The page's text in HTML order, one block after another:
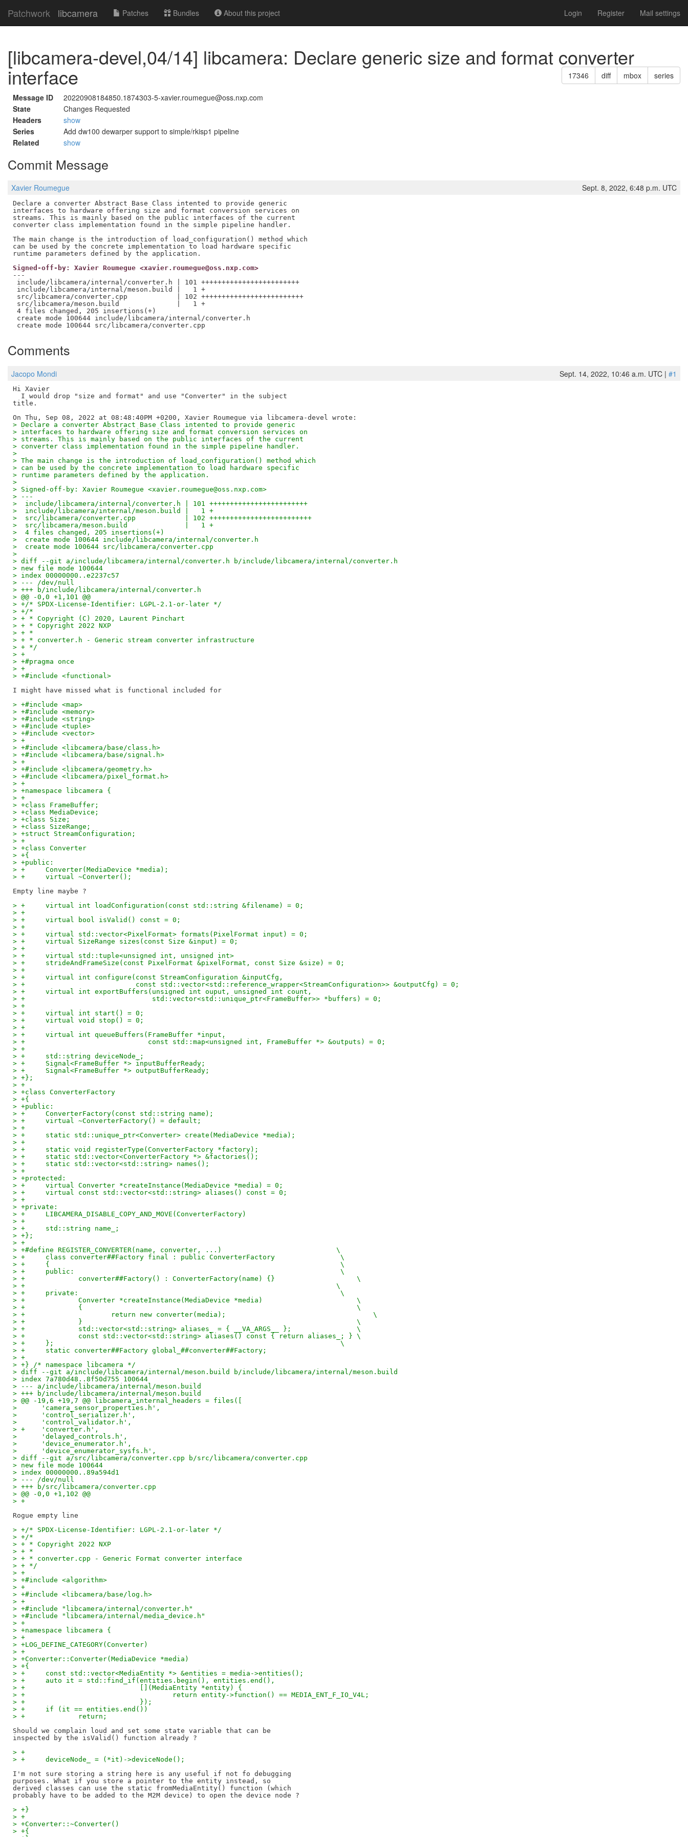
Patchwork libcamera Patches Bundles About this project Login Register Mail settings
[libcamera-devel,04/14] libcamera: Declare generic size and format converter
interface 17346 diff mbox series
Message ID
20220908184850.1874303-5-xavier.roumegue@oss.nxp.com
State
Changes Requested
Headers
show
Series
Add dw100 dewarper support to simple/rkisp1 pipeline
Related
show
Commit Message
Xavier Roumegue Sept. 8, 2022, 6:48 p.m. UTC
Declare a converter Abstract Base Class intented to provide generic
interfaces to hardware offering size and format conversion services on
streams. This is mainly based on the public interfaces of the current
converter class implementation found in the simple pipeline handler.
The main change is the introduction of load_configuration() method which
can be used by the concrete implementation to load hardware specific
Signed-off-by: Xavier Roumegue <xavier.roumegue@oss.nxp.com>
---
include/libcamera/internal/converter.h | 101 ++++++++++++++++++++++++
include/libcamera/internal/meson.build |   1 +
src/libcamera/converter.cpp            | 102 +++++++++++++++++++++++++
src/libcamera/meson.build              |   1 +
4 files changed, 205 insertions(+)
create mode 100644 include/libcamera/internal/converter.h
Comments
Jacopo Mondi Sept. 14, 2022, 10:46 a.m. UTC | #1
Hi Xavier
  I would drop "size and format" and use "Converter" in the subject
title.
> Declare a converter Abstract Base Class intented to provide generic
> interfaces to hardware offering size and format conversion services on
> streams. This is mainly based on the public interfaces of the current
> converter class implementation found in the simple pipeline handler.
>
> The main change is the introduction of load_configuration() method which
> can be used by the concrete implementation to load hardware specific
> runtime parameters defined by the application.
>
> Signed-off-by: Xavier Roumegue <xavier.roumegue@oss.nxp.com>
> ---
>  include/libcamera/internal/converter.h | 101 ++++++++++++++++++++++++
>  include/libcamera/internal/meson.build |   1 +
>  src/libcamera/converter.cpp            | 102 +++++++++++++++++++++++++
>  src/libcamera/meson.build              |   1 +
>  4 files changed, 205 insertions(+)
>  create mode 100644 include/libcamera/internal/converter.h
>  create mode 100644 src/libcamera/converter.cpp
>
> diff --git a/include/libcamera/internal/converter.h b/include/libcamera/internal/converter.h
> new file mode 100644
> index 00000000..e2237c57
> --- /dev/null
> +++ b/include/libcamera/internal/converter.h
> @@ -0,0 +1,101 @@
> +/* SPDX-License-Identifier: LGPL-2.1-or-later */
> +/*
> + * Copyright (C) 2020, Laurent Pinchart
> + * Copyright 2022 NXP
> + *
> + * converter.h - Generic stream converter infrastructure
> + */
> +
> +#pragma once
> +
> +#include <functional>
I might have missed what is functional included for
> +#include <map>
> +#include <memory>
> +#include <string>
> +#include <tuple>
> +#include <vector>
> +
> +#include <libcamera/base/class.h>
> +#include <libcamera/base/signal.h>
> +
> +#include <libcamera/geometry.h>
> +#include <libcamera/pixel_format.h>
> +
> +namespace libcamera {
> +
> +class FrameBuffer;
> +class MediaDevice;
> +class Size;
> +class SizeRange;
> +struct StreamConfiguration;
> +
> +class Converter
> +{
> +public:
> +	Converter(MediaDevice *media);
> +	virtual ~Converter();
> +	virtual int loadConfiguration(const std::string &filename) = 0;
> +
> +	virtual bool isValid() const = 0;
> +
> +	virtual std::vector<PixelFormat> formats(PixelFormat input) = 0;
> +	virtual SizeRange sizes(const Size &input) = 0;
> +
> +	virtual std::tuple<unsigned int, unsigned int>
> +	strideAndFrameSize(const PixelFormat &pixelFormat, const Size &size) = 0;
> +
> +	virtual int configure(const StreamConfiguration &inputCfg,
> +			      const std::vector<std::reference_wrapper<StreamConfiguration>> &outputCfg) = 0;
> +	virtual int exportBuffers(unsigned int ouput, unsigned int count,
> +				  std::vector<std::unique_ptr<FrameBuffer>> *buffers) = 0;
> +
> +	virtual int start() = 0;
> +	virtual void stop() = 0;
> +
> +	virtual int queueBuffers(FrameBuffer *input,
> +				 const std::map<unsigned int, FrameBuffer *> &outputs) = 0;
> +
> +	std::string deviceNode_;
> +	Signal<FrameBuffer *> inputBufferReady;
> +	Signal<FrameBuffer *> outputBufferReady;
> +};
> +
> +class ConverterFactory
> +{
> +public:
> +	ConverterFactory(const std::string name);
> +	virtual ~ConverterFactory() = default;
> +
> +	static std::unique_ptr<Converter> create(MediaDevice *media);
> +
> +	static void registerType(ConverterFactory *factory);
> +	static std::vector<ConverterFactory *> &factories();
> +	static std::vector<std::string> names();
> +
> +protected:
> +	virtual Converter *createInstance(MediaDevice *media) = 0;
> +	virtual const std::vector<std::string> aliases() const = 0;
> +
> +private:
> +	LIBCAMERA_DISABLE_COPY_AND_MOVE(ConverterFactory)
> +
> +	std::string name_;
> +};
> +
> +#define REGISTER_CONVERTER(name, converter, ...)                            \
> +	class converter##Factory final : public ConverterFactory                \
> +	{                                                                       \
> +	public:                                                                 \
> +		converter##Factory() : ConverterFactory(name) {}                    \
> +                                                                            \
> +	private:                                                                \
> +		Converter *createInstance(MediaDevice *media)                       \
> +		{                                                                   \
> +			return new converter(media);                                    \
> +		}                                                                   \
> +		std::vector<std::string> aliases_ = { __VA_ARGS__ };                \
> +		const std::vector<std::string> aliases() const { return aliases_; } \
> +	};                                                                      \
> +	static converter##Factory global_##converter##Factory;
> +
> +} /* namespace libcamera */
> diff --git a/include/libcamera/internal/meson.build b/include/libcamera/internal/meson.build
> index 7a780d48..8f50d755 100644
> --- a/include/libcamera/internal/meson.build
> +++ b/include/libcamera/internal/meson.build
> @@ -19,6 +19,7 @@ libcamera_internal_headers = files([
>      'camera_sensor_properties.h',
>      'control_serializer.h',
>      'control_validator.h',
> +    'converter.h',
>      'delayed_controls.h',
>      'device_enumerator.h',
>      'device_enumerator_sysfs.h',
> diff --git a/src/libcamera/converter.cpp b/src/libcamera/converter.cpp
> new file mode 100644
> index 00000000..89a594d1
> --- /dev/null
> +++ b/src/libcamera/converter.cpp
> @@ -0,0 +1,102 @@
> +
> +/* SPDX-License-Identifier: LGPL-2.1-or-later */
> +/*
> + * Copyright 2022 NXP
> + *
> + * converter.cpp - Generic Format converter interface
> + */
> +
> +#include <algorithm>
> +
> +#include <libcamera/base/log.h>
> +
> +#include "libcamera/internal/converter.h"
> +#include "libcamera/internal/media_device.h"
> +
> +namespace libcamera {
> +
> +LOG_DEFINE_CATEGORY(Converter)
> +
> +Converter::Converter(MediaDevice *media)
> +{
> +	const std::vector<MediaEntity *> &entities = media->entities();
> +	auto it = std::find_if(entities.begin(), entities.end(),
> +			       [](MediaEntity *entity) {
> +				       return entity->function() == MEDIA_ENT_F_IO_V4L;
> +			       });
> +	if (it == entities.end())
> +		return;
Should we complain loud and set some state variable that can be
> +
> +	deviceNode_ = (*it)->deviceNode();
I'm not sure storing a string here is any useful if not fo debugging
purposes. What if you store a pointer to the entity instead, so
derived classes can use the static fromMediaEntity() function (which
> +}
> +
> +Converter::~Converter()
> +{